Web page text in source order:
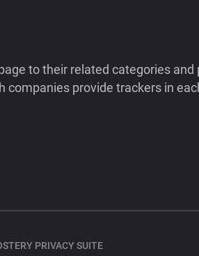
to their related categories and
companies provide trackers in
PRIVACY SUITE